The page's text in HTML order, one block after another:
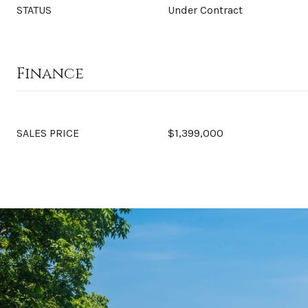
STATUS Under Contract
Finance
SALES PRICE $1,399,000